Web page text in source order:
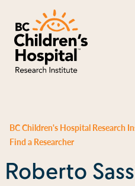
BC Children's Hospital Research
Find a Researcher
Roberto